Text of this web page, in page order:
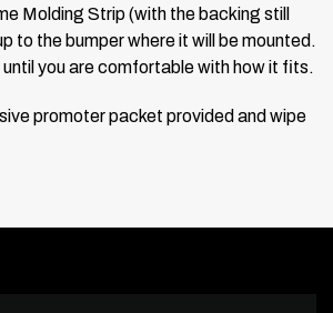
Molding Strip (with the backing still
to the bumper where it will be mounted.
until you are comfortable with how it fits.
promoter packet provided and wipe
Chrome Strip will be mounted.
inches of the backing from one end of